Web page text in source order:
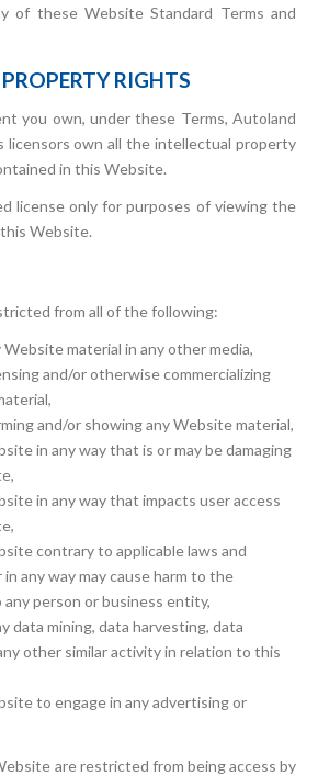
of these Website Standard Terms and
RIGHTS
you own, under these Terms, Autoland
licensors own all the intellectual property
in this Website.
license only for purposes of viewing the
Website.
from all of the following:
material in any other media,
and/or otherwise commercializing
and/or showing any Website material,
in any way that is or may be damaging
in any way that impacts user access
contrary to applicable laws and
any way may cause harm to the
person or business entity,
data mining, data harvesting, data
other similar activity in relation to this
to engage in any advertising or
are restricted from being access by